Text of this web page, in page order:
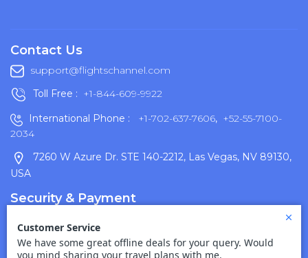
Contact Us
support@flightschannel.com
Toll Free : +1-844-609-9922
International Phone :
+1-702-637-7606, +52-55-7100-
2034
7260 W Azure Dr. STE 140-2212, Las Vegas, NV 89130,
USA
Security & Payment